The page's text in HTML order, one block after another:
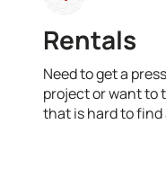
Rentals
Need to get a
project or want to
that is hard to find